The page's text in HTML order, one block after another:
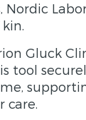
Gluck
tool
care.